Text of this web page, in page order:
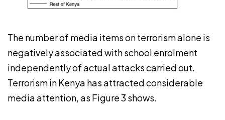
The number of media items on terrorism alone is
negatively associated with school enrolment
independently of actual attacks carried out.
Terrorism in Kenya has attracted considerable
media attention, as Figure 3 shows.